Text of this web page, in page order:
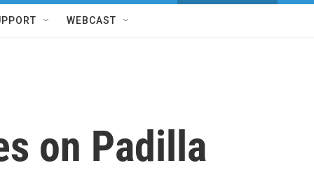
w
WEBCAST
on Padilla